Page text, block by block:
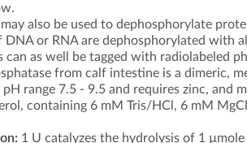
may also be used to dephosphorylate
DNA or RNA are dephosphorylated with
can as well be tagged with radiolabeled
from calf intestine is a dimeric,
range 7.5 - 9.5 and requires zinc, and
containing 6 mM Tris/HCl, 6 mM MgCl
1 U catalyzes the hydrolysis of 1